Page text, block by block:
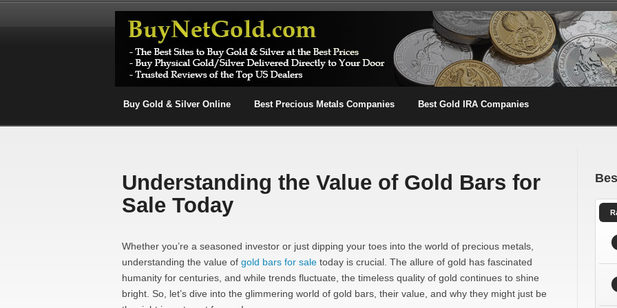
Buy Gold & Silver Online Best Precious Metals Companies Best Gold IRA Companies
Understanding the Value of Gold Bars for
Sale Today
Whether you’re a seasoned investor or just dipping your toes into the world of precious metals,
understanding the value of gold bars for sale today is crucial. The allure of gold has fascinated
humanity for centuries, and while trends fluctuate, the timeless quality of gold continues to shine
bright. So, let’s dive into the glimmering world of gold bars, their value, and why they might just be